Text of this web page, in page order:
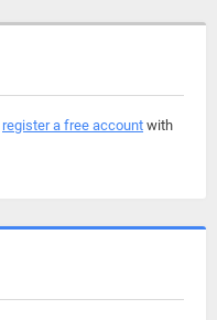
register a free account with